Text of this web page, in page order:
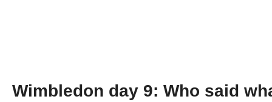
Wimbledon day 9: Who said